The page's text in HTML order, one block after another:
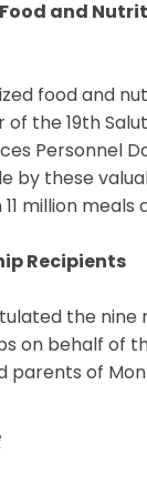
and
food and
of the 19th
Personnel
by these
million meals
Recipients
the nine
on behalf of
parents of